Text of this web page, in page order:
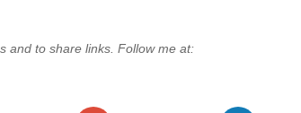
and to share links. Follow me at: